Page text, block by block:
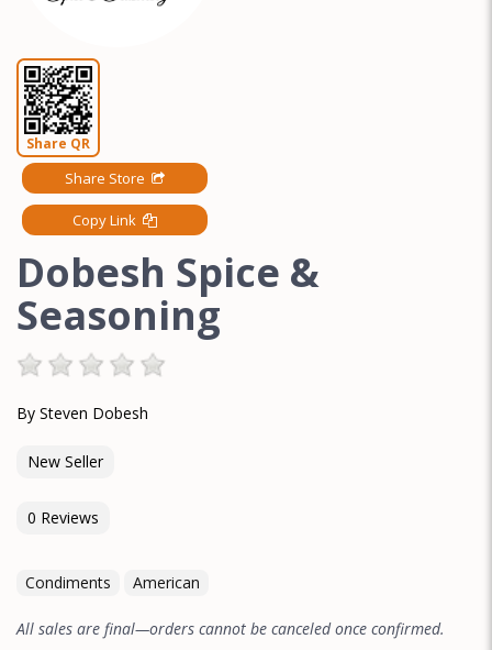
Share QR
Share Store
Copy Link
Dobesh Spice &
Seasoning
By Steven Dobesh
New Seller
0 Reviews
Condiments American
All sales are final—orders cannot be canceled once confirmed.